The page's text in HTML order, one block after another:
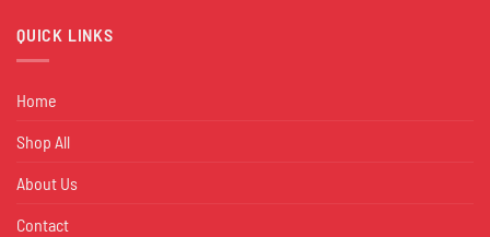
QUICK LINKS
Home
Shop All
About Us
Contact